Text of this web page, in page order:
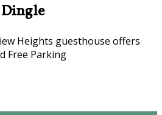
Heights guesthouse offers
Free Parking